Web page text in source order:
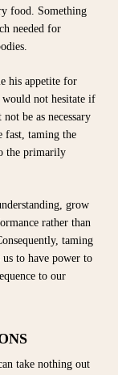
food. Something
needed for
his appetite for
would not hesitate if
be as necessary
fast, taming the
the primarily
grow
rather than
taming
us to have power to
to our
take nothing out